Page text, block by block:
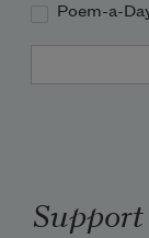
Poem-a-